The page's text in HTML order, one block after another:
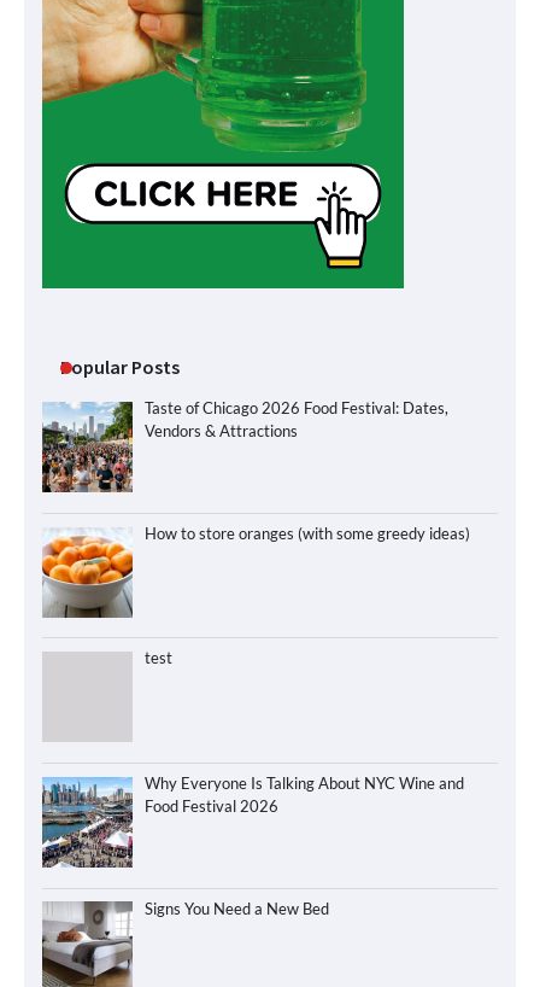
Popular Posts
Taste of Chicago 2026 Food Festival: Dates,
Vendors & Attractions
How to store oranges (with some greedy ideas)
test
Why Everyone Is Talking About NYC Wine and
Food Festival 2026
Signs You Need a New Bed